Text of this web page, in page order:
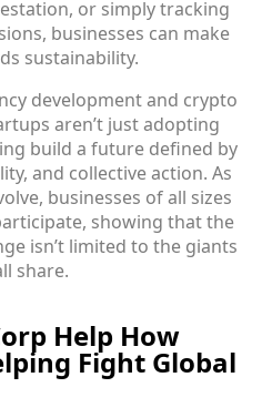
or simply tracking
businesses can make
sustainability.
development and crypto
aren’t just adopting
build a future defined by
and collective action. As
businesses of all sizes
showing that the
isn’t limited to the giants
share.
Help How
Fight Global